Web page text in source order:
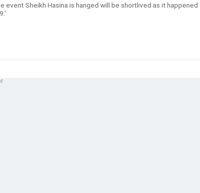
event Sheikh Hasina is hanged will be shortlived as it happened